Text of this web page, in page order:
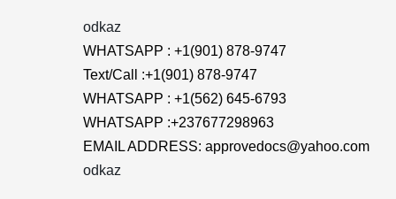
odkaz
WHATSAPP : +1(901) 878-9747
Text/Call :+1(901) 878-9747
WHATSAPP : +1(562) 645-6793
WHATSAPP :+237677298963
EMAIL ADDRESS: approvedocs@yahoo.com
odkaz